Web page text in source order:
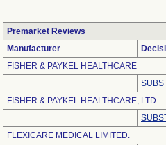
Premarket Reviews
Manufacturer
FISHER & PAYKEL HEALTHCARE
FISHER & PAYKEL HEALTHCARE, LTD.
FLEXICARE MEDICAL LIMITED.